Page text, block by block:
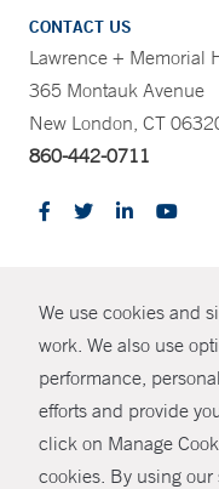
We use cookies and
work. We also use
performance,
efforts and provide
click on Manage
cookies. By using our
CONTACT US
Lawrence + Memorial
365 Montauk Avenue
New London, CT
860-442-0711
© Copyright